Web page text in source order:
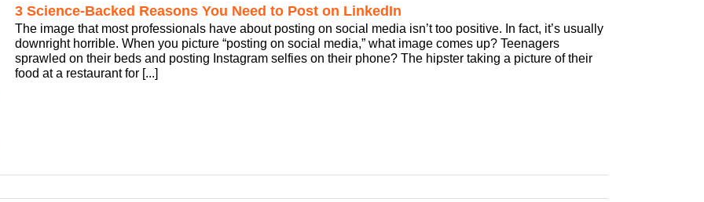
3 Science-Backed Reasons You Need to Post on LinkedIn
The image that most professionals have about posting on social media isn’t too positive. In fact, it’s usually
downright horrible. When you picture “posting on social media,” what image comes up? Teenagers
sprawled on their beds and posting Instagram selfies on their phone? The hipster taking a picture of their
food at a restaurant for [...]